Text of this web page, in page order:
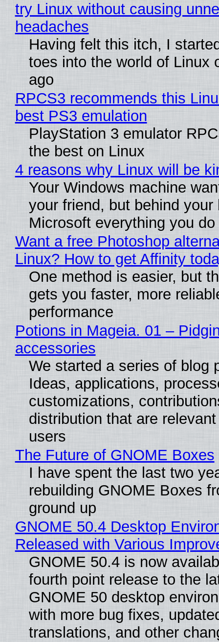
try Linux without causing
headaches
Having felt this itch, I
toes into the world of Linux
ago
RPCS3 recommends this
best PS3 emulation
PlayStation 3 emulator
the best on Linux
4 reasons why Linux will be
Your Windows machine
your friend, but behind
Microsoft everything you do
Want a free Photoshop
Linux? How to get Affinity
One method is easier, but
gets you faster, more
performance
Potions in Mageia. 01 –
accessories
We started a series of blog
Ideas, applications,
customizations,
distribution that are
users
The Future of GNOME Boxes
I have spent the last two
rebuilding GNOME Boxes
ground up
GNOME 50.4 Desktop
Released with Various
GNOME 50.4 is now
fourth point release to the
GNOME 50 desktop
with more bug fixes,
translations, and other